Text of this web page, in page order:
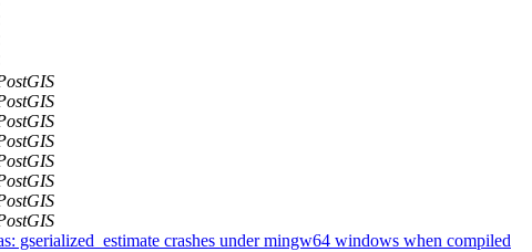
gserialized_estimate crashes under mingw64 windows when compiled